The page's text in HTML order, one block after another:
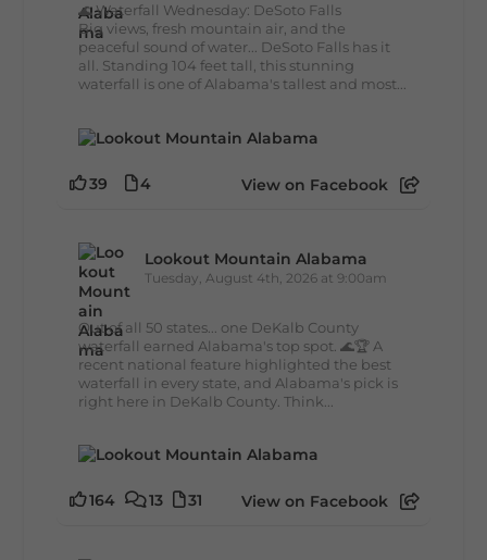
🌊 Waterfall Wednesday: DeSoto Falls
Big views, fresh mountain air, and the
peaceful sound of water... DeSoto Falls has it
all. Standing 104 feet tall, this stunning
waterfall is one of Alabama's tallest and most...
39 4 View on Facebook
Lookout Mountain Alabama
Tuesday, August 4th, 2026 at 9:00am
Out of all 50 states... one DeKalb County
waterfall earned Alabama's top spot. 🌊🏆 A
recent national feature highlighted the best
waterfall in every state, and Alabama's pick is
right here in DeKalb County. Think...
164 13 31 View on Facebook